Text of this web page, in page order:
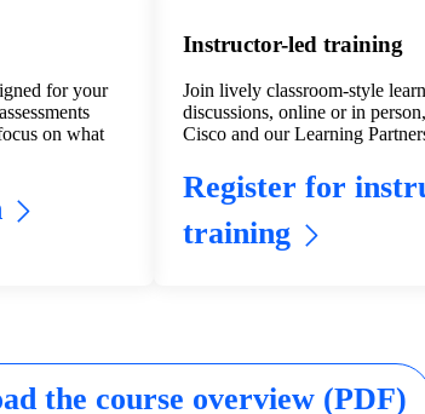
for your
on what
Instructor-led training
Join lively classroom-style
discussions, online or in
Cisco and our Learning
Register for
training
the course overview (PDF)